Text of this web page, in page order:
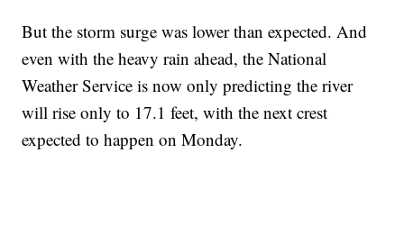
But the storm surge was lower than expected. And
even with the heavy rain ahead, the National
Weather Service is now only predicting the river
will rise only to 17.1 feet, with the next crest
expected to happen on Monday.